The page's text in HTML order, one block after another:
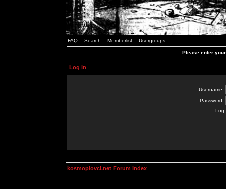
FAQ Search Memberlist Usergroups
Please enter
Log in
Username:
Password:
Log
kosmoplovci.net Forum Index